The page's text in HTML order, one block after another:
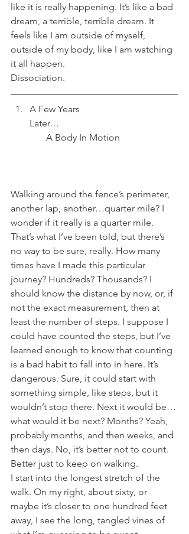
like it is really happening. It’s like a bad
dream, a terrible, terrible dream. It
feels like I am outside of myself,
outside of my body, like I am watching
it all happen.
Dissociation.
A Few Years
Later…
A Body In Motion
Walking around the fence’s perimeter,
another lap, another…quarter mile? I
wonder if it really is a quarter mile.
That’s what I’ve been told, but there’s
no way to be sure, really. How many
times have I made this particular
journey? Hundreds? Thousands? I
should know the distance by now, or, if
not the exact measurement, then at
least the number of steps. I suppose I
could have counted the steps, but I’ve
learned enough to know that counting
is a bad habit to fall into in here. It’s
dangerous. Sure, it could start with
something simple, like steps, but it
wouldn’t stop there. Next it would be…
what would it be next? Months? Yeah,
probably months, and then weeks, and
then days. No, it’s better not to count.
Better just to keep on walking.
I start into the longest stretch of the
walk. On my right, about sixty, or
maybe it’s closer to one hundred feet
away, I see the long, tangled vines of